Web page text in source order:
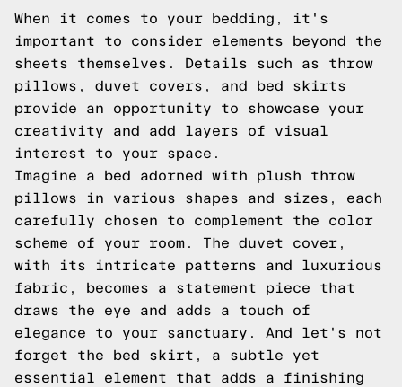
When it comes to your bedding, it's
important to consider elements beyond the
sheets themselves. Details such as throw
pillows, duvet covers, and bed skirts
provide an opportunity to showcase your
creativity and add layers of visual
interest to your space.
Imagine a bed adorned with plush throw
pillows in various shapes and sizes, each
carefully chosen to complement the color
scheme of your room. The duvet cover,
with its intricate patterns and luxurious
fabric, becomes a statement piece that
draws the eye and adds a touch of
elegance to your sanctuary. And let's not
forget the bed skirt, a subtle yet
essential element that adds a finishing